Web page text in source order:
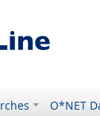
O*NET